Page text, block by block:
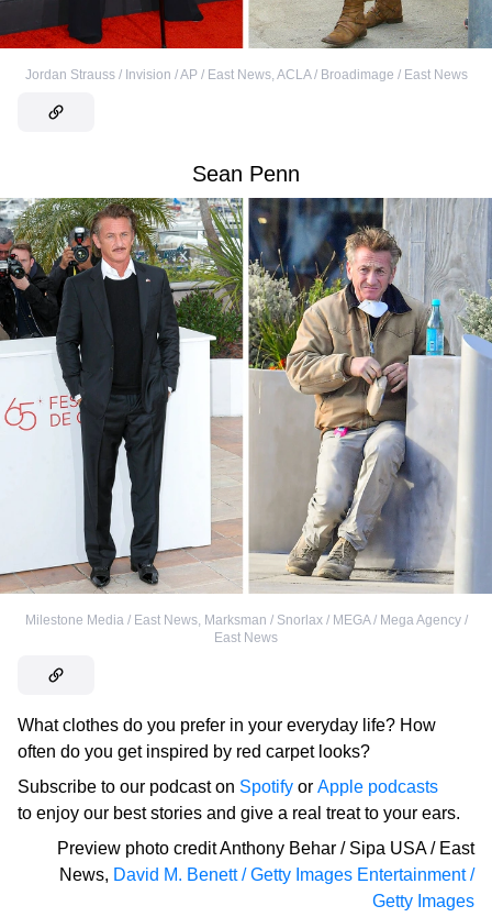
Jordan Strauss / Invision / AP / East News, ACLA / Broadimage / East News
Sean Penn
Milestone Media / East News, Marksman / Snorlax / MEGA / Mega Agency /
East News
What clothes do you prefer in your everyday life? How
often do you get inspired by red carpet looks?
Subscribe to our podcast on Spotify or Apple podcasts
to enjoy our best stories and give a real treat to your ears.
Preview photo creditAnthony Behar / Sipa USA / East
News, David M. Benett / Getty Images Entertainment /
Getty Images